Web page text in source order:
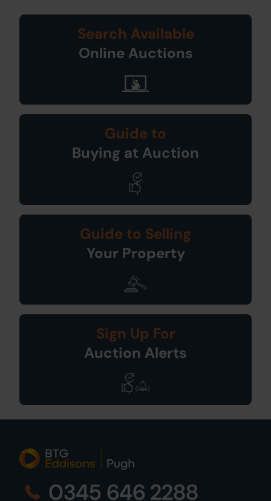
Search Available
Online Auctions
Guide to
Buying at Auction
Guide to Selling
Your Property
Sign Up For
Auction Alerts
0345 646 2288